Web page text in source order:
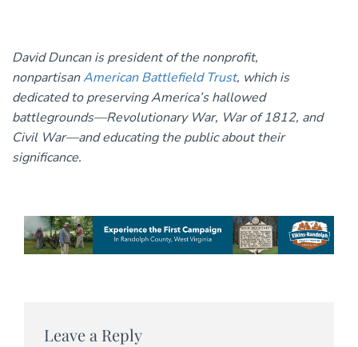
David Duncan is president of the nonprofit,
nonpartisanAmerican Battlefield Trust, which is
dedicated to preserving America’s hallowed
battlegrounds—Revolutionary War, War of 1812, and
Civil War—and educating the public about their
significance.
Leave a Reply